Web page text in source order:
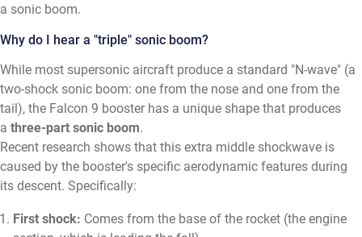
a sonic boom.
Why do I hear a "triple" sonic boom?
While most supersonic aircraft produce a standard "N-wave" (a
two-shock sonic boom: one from the nose and one from the
tail), the Falcon 9 booster has a unique shape that produces
a three-part sonic boom.
Recent research shows that this extra middle shockwave is
caused by the booster's specific aerodynamic features during
its descent. Specifically:
First shock: Comes from the base of the rocket (the engine